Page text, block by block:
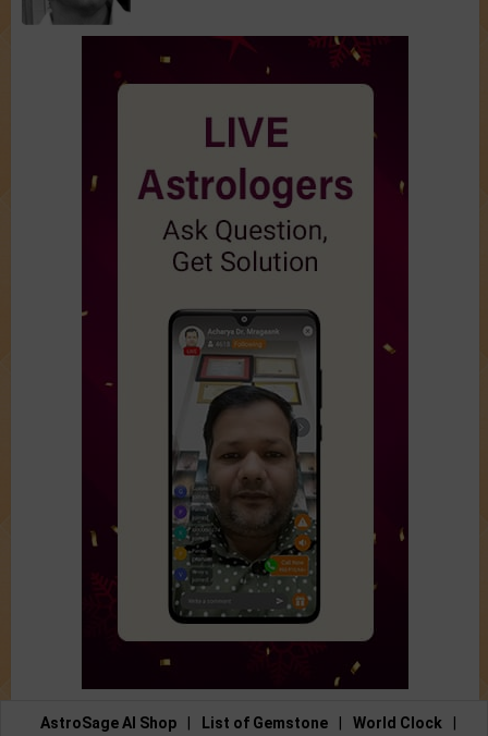
AstroSage AI Shop List of Gemstone World Clock